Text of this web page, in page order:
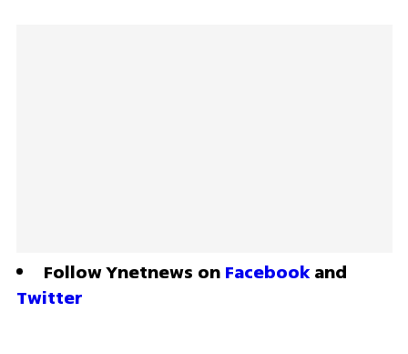
Follow Ynetnews on Facebook
Twitter